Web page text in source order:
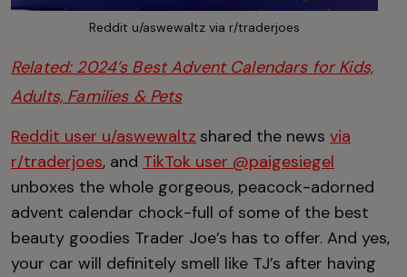
Reddit u/aswewaltz via r/traderjoes
Related: 2024’s Best Advent Calendars for Kids,
Adults, Families & Pets
Reddit user u/aswewaltz shared the news via
r/traderjoes, and TikTok user @paigesiegel
unboxes the whole gorgeous, peacock-adorned
advent calendar chock-full of some of the best
beauty goodies Trader Joe’s has to offer. And yes,
your car will definitely smell like TJ’s after having